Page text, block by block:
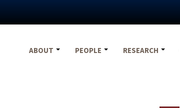
ABOUT
PEOPLE RESEARCH